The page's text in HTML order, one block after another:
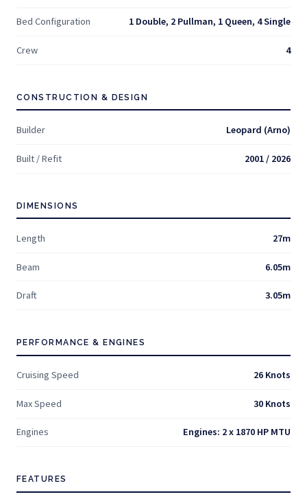
Bed Configuration 1 Double, 2 Pullman, 1 Queen, 4 Single
Crew 4
CONSTRUCTION & DESIGN
Builder Leopard (Arno)
Built / Refit 2001 / 2026
DIMENSIONS
Length 27m
Beam 6.05m
Draft 3.05m
PERFORMANCE & ENGINES
Cruising Speed 26 Knots
Max Speed 30 Knots
Engines Engines: 2 x 1870 HP MTU
FEATURES